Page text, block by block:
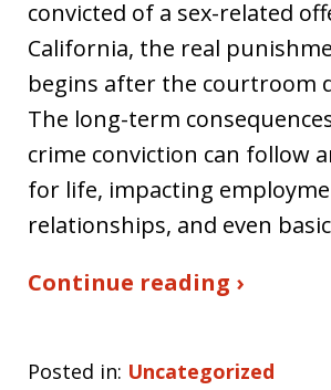
convicted of a sex-related
California, the real
begins after the courtroom
The long-term
crime conviction can follow
for life, impacting
relationships, and even
Continue reading ›
Posted in: Uncategorized